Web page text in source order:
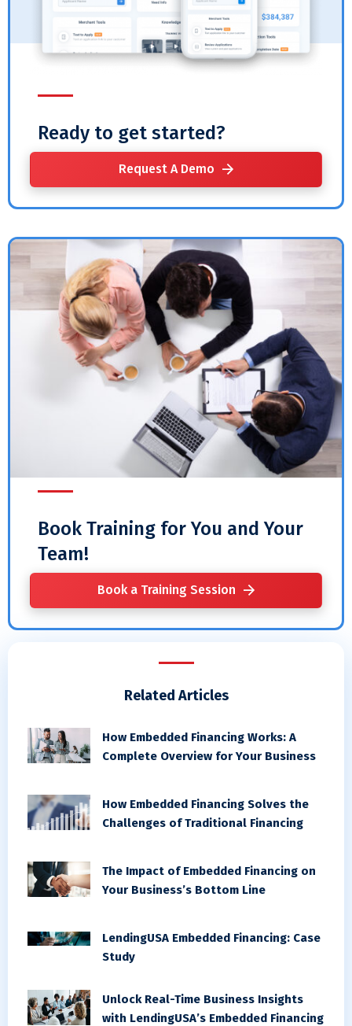
Ready to get started?
Request A Demo
Book Training for You and Your
Team!
Book a Training Session
Related Articles
How Embedded Financing Works: A
Complete Overview for Your Business
How Embedded Financing Solves the
Challenges of Traditional Financing
The Impact of Embedded Financing on
Your Business’s Bottom Line
LendingUSA Embedded Financing: Case
Study
Unlock Real-Time Business Insights
with LendingUSA’s Embedded Financing